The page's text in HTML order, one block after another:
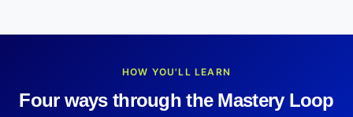
HOW YOU'LL LEARN
Four ways through the Mastery Loop